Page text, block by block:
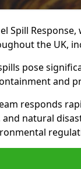
Spill
the UK,
pose
and
responds
and natural